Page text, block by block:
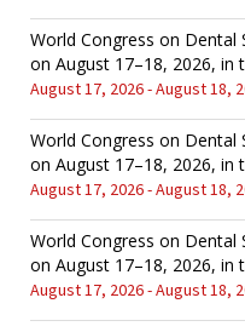
World Congress on Dental
on August 17–18, 2026, in
August 17, 2026 - August 18,
World Congress on Dental
on August 17–18, 2026, in
August 17, 2026 - August 18,
World Congress on Dental
on August 17–18, 2026, in
August 17, 2026 - August 18,